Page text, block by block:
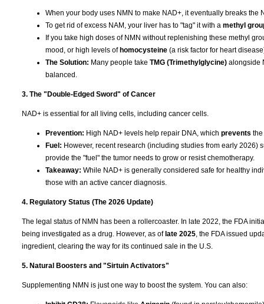
When your body uses NMN to make NAD+, it eventually breaks
To get rid of excess NAM, your liver has to "tag" it with a methyl
If you take high doses of NMN without replenishing these methyl
mood, or high levels of homocysteine (a risk factor for heart
The Solution: Many people take TMG (Trimethylglycine) alongside
balanced.
3. The "Double-Edged Sword" of Cancer
NAD+ is essential for all living cells, including cancer cells.
Prevention: High NAD+ levels help repair DNA, which prevents the
Fuel: However, recent research (including studies from early 2026)
provide the "fuel" the tumor needs to grow or resist chemotherapy.
Takeaway: While NAD+ is generally considered safe for healthy
those with an active cancer diagnosis.
4. Regulatory Status (The 2026 Update)
The legal status of NMN has been a rollercoaster. In late 2022, the FDA
being investigated as a drug. However, as of late 2025, the FDA issued
ingredient, clearing the way for its continued sale in the U.S.
5. Natural Boosters and "Sirtuin Activators"
Supplementing NMN is just one way to boost the system. You can also: